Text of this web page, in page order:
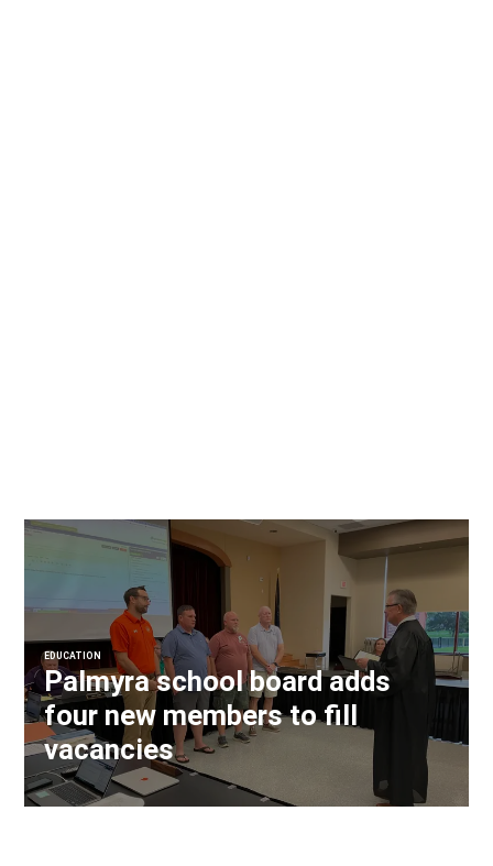
EDUCATION
Palmyra school board adds
four new members to fill
vacancies